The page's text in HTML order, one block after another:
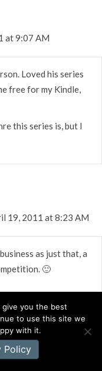
at 9:07 AM
Loved his series
free for my Kindle,
this series is, but I
19, 2011 at 8:23 AM
as just that, a
🙂
you the best
to use this site we
with it.
Policy